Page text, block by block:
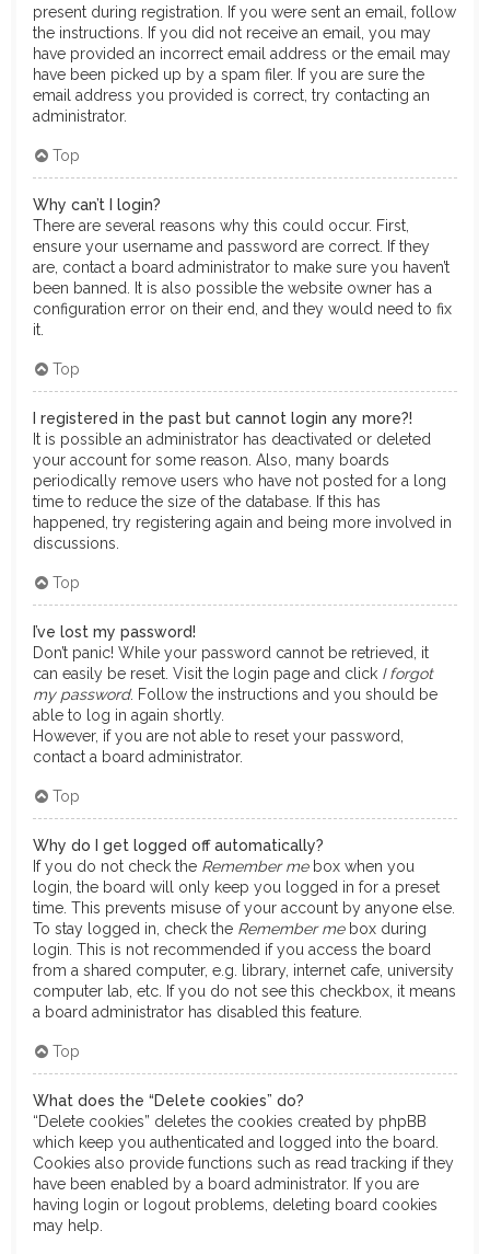
present during registration. If you were sent an email, follow
the instructions. If you did not receive an email, you may
have provided an incorrect email address or the email may
have been picked up by a spam filer. If you are sure the
email address you provided is correct, try contacting an
administrator.
Top
Why can’t I login?
There are several reasons why this could occur. First,
ensure your username and password are correct. If they
are, contact a board administrator to make sure you haven’t
been banned. It is also possible the website owner has a
configuration error on their end, and they would need to fix
it.
Top
I registered in the past but cannot login any more?!
It is possible an administrator has deactivated or deleted
your account for some reason. Also, many boards
periodically remove users who have not posted for a long
time to reduce the size of the database. If this has
happened, try registering again and being more involved in
discussions.
Top
I’ve lost my password!
Don’t panic! While your password cannot be retrieved, it
can easily be reset. Visit the login page and click I forgot
my password. Follow the instructions and you should be
able to log in again shortly.
However, if you are not able to reset your password,
contact a board administrator.
Top
Why do I get logged off automatically?
If you do not check the Remember mebox when you
login, the board will only keep you logged in for a preset
time. This prevents misuse of your account by anyone else.
To stay logged in, check the Remember mebox during
login. This is not recommended if you access the board
from a shared computer, e.g. library, internet cafe, university
computer lab, etc. If you do not see this checkbox, it means
a board administrator has disabled this feature.
Top
What does the “Delete cookies” do?
“Delete cookies” deletes the cookies created by phpBB
which keep you authenticated and logged into the board.
Cookies also provide functions such as read tracking if they
have been enabled by a board administrator. If you are
having login or logout problems, deleting board cookies
may help.